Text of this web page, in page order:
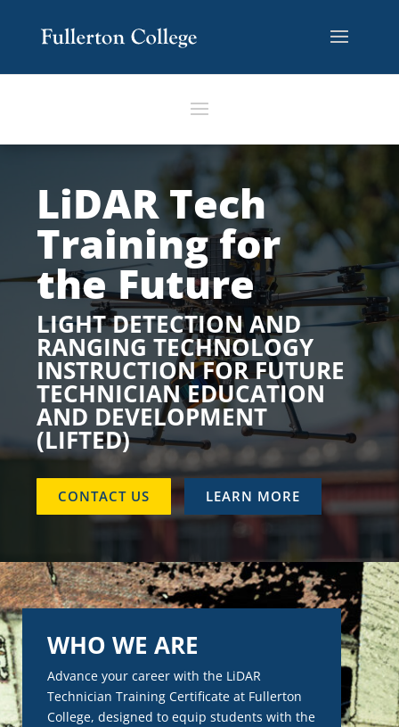
LiDAR Tech
Training for
the Future
LIGHT DETECTION AND
RANGING TECHNOLOGY
INSTRUCTION FOR FUTURE
TECHNICIAN EDUCATION
AND DEVELOPMENT
(LIFTED)
CONTACT US LEARN MORE
WHO WE ARE
Advance your career with the LiDAR
Technician Training Certificate at Fullerton
College, designed to equip students with the